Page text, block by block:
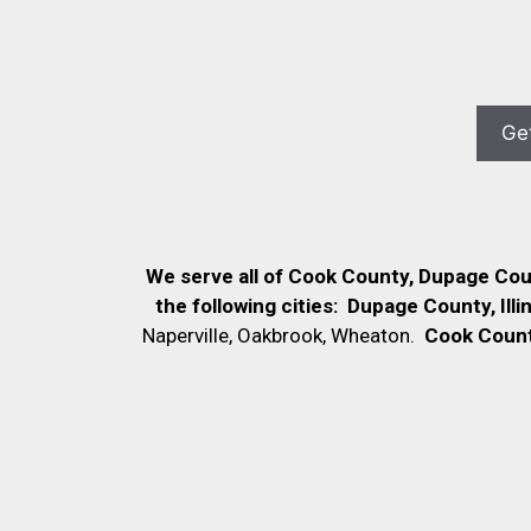
We serve all of Cook County, Dupage
the following cities: Dupage County,
Naperville, Oakbrook, Wheaton. Cook